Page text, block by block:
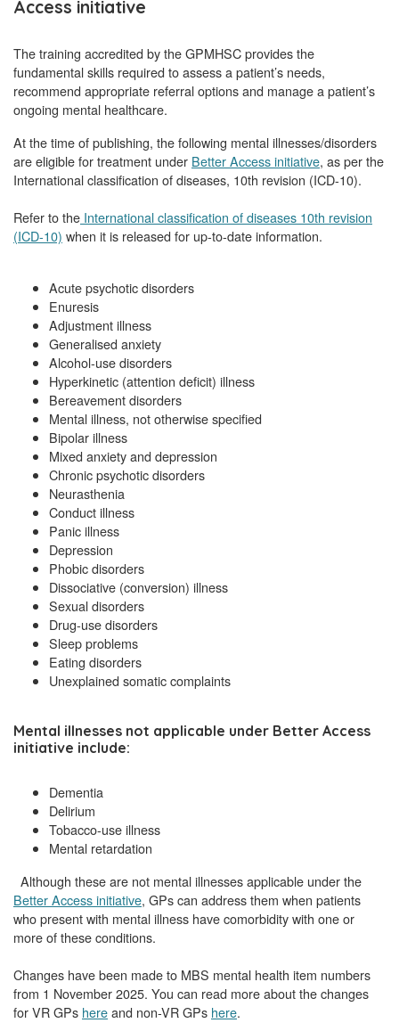
Access initiative
The training accredited by the GPMHSC provides the
fundamental skills required to assess a patient’s needs,
recommend appropriate referral options and manage a patient’s
ongoing mental healthcare.
At the time of publishing, the following mental illnesses/disorders
are eligible for treatment under Better Access initiative, as per the
International classification of diseases, 10th revision (ICD-10).
Refer to the International classification of diseases 10th revision
(ICD-10) when it is released for up-to-date information.
Acute psychotic disorders
Enuresis
Adjustment illness
Generalised anxiety
Alcohol-use disorders
Hyperkinetic (attention deficit) illness
Bereavement disorders
Mental illness, not otherwise specified
Bipolar illness
Mixed anxiety and depression
Chronic psychotic disorders
Neurasthenia
Conduct illness
Panic illness
Depression
Phobic disorders
Dissociative (conversion) illness
Sexual disorders
Drug-use disorders
Sleep problems
Eating disorders
Unexplained somatic complaints
Mental illnesses not applicable under Better Access
initiative include:
Dementia
Delirium
Tobacco-use illness
Mental retardation
Although these are not mental illnesses applicable under the
Better Access initiative, GPs can address them when patients
who present with mental illness have comorbidity with one or
more of these conditions.
Changes have been made to MBS mental health item numbers
from 1 November 2025. You can read more about the changes
for VR GPs hereand non-VR GPs here.